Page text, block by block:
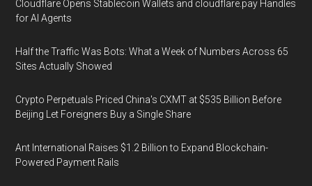
Cloudflare Opens Stablecoin Wallets and cloudflare.pay Handles
for AI Agents
Half the Traffic Was Bots: What a Week of Numbers Across 65
Sites Actually Showed
Crypto Perpetuals Priced China's CXMT at $535 Billion Before
Beijing Let Foreigners Buy a Single Share
Ant International Raises $1.2 Billion to Expand Blockchain-
Powered Payment Rails